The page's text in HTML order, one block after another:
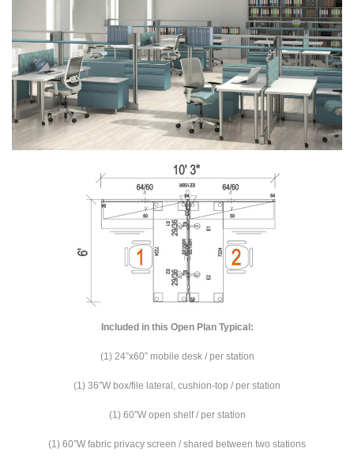
Included in this Open Plan Typical:
(1) 24”x60” mobile desk / per station
(1) 36”W box/file lateral, cushion-top / per station
(1) 60”W open shelf / per station
(1) 60”W fabric privacy screen / shared between two stations